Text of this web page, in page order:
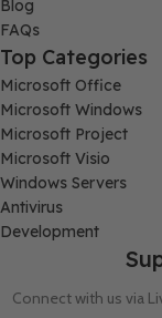
Blog
FAQs
Top Categories
Microsoft Office
Microsoft Windows
Microsoft Project
Microsoft Visio
Windows Servers
Antivirus
Development
Connect with us via